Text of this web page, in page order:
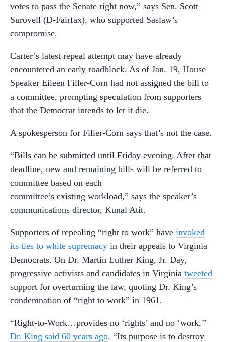
votes to pass the Senate right now,” says Sen. Scott
Surovell (D-Fairfax), who supported Saslaw’s
compromise.
Carter’s latest repeal attempt may have already
encountered an early roadblock. As of Jan. 19, House
Speaker Eileen Filler-Corn had not assigned the bill to
a committee, prompting speculation from supporters
that the Democrat intends to let it die.
A spokesperson for Filler-Corn says that’s not the case.
“Bills can be submitted until Friday evening. After that
deadline, new and remaining bills will be referred to
committee based on each
committee’s existing workload,” says the speaker’s
communications director, Kunal Atit.
Supporters of repealing “right to work” have invoked
its ties to white supremacy in their appeals to Virginia
Democrats. On Dr. Martin Luther King, Jr. Day,
progressive activists and candidates in Virginia tweeted
support for overturning the law, quoting Dr. King’s
condemnation of “right to work” in 1961.
“Right-to-Work…provides no ‘rights’ and no ‘work,'”
Dr. King said 60 years ago. “Its purpose is to destroy